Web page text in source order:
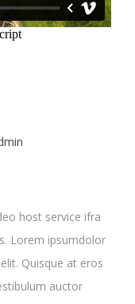
host service ifra
Lorem ipsumdolor
Quisque at eros
auctor